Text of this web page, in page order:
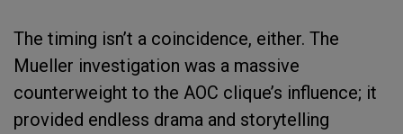
The timing isn’t a coincidence, either. The
Mueller investigation was a massive
counterweight to the AOC clique’s influence; it
provided endless drama and storytelling